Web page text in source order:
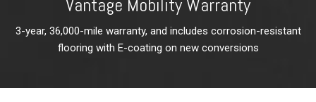
Vantage Mobility Warranty
3-year, 36,000-mile warranty, and includes corrosion-resistant
flooring with E-coating on new conversions